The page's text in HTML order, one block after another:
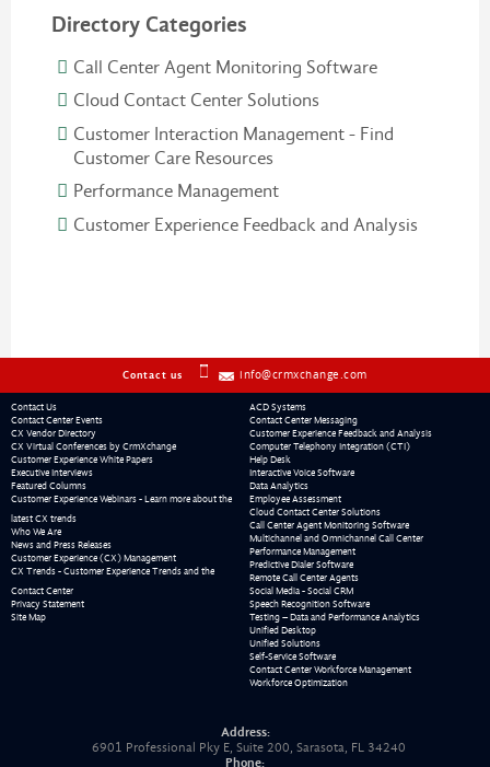
Directory Categories
Call Center Agent Monitoring Software
Cloud Contact Center Solutions
Customer Interaction Management - Find
Customer Care Resources
Performance Management
Customer Experience Feedback and Analysis
Contact us info@crmxchange.com
Contact Us
Contact Center Events
CX Vendor Directory
CX Virtual Conferences by CrmXchange
Customer Experience White Papers
Executive Interviews
Featured Columns
Customer Experience Webinars - Learn more about the
latest CX trends
Who We Are
News and Press Releases
Customer Experience (CX) Management
CX Trends - Customer Experience Trends and the
Contact Center
Privacy Statement
Site Map
ACD Systems
Contact Center Messaging
Customer Experience Feedback and Analysis
Computer Telephony Integration (CTI)
Help Desk
Interactive Voice Software
Data Analytics
Employee Assessment
Cloud Contact Center Solutions
Call Center Agent Monitoring Software
Multichannel and Omnichannel Call Center
Performance Management
Predictive Dialer Software
Remote Call Center Agents
Social Media - Social CRM
Speech Recognition Software
Testing – Data and Performance Analytics
Unified Desktop
Unified Solutions
Self-Service Software
Contact Center Workforce Management
Workforce Optimization
Address:
6901 Professional Pky E, Suite 200, Sarasota, FL 34240
Phone: